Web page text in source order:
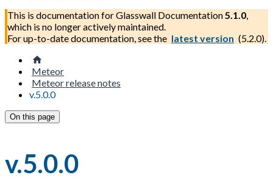
This is documentation forGlasswall Documentation5.1.0,
which is no longer actively maintained.
For up-to-date documentation, see the latest version (5.2.0).
Meteor
Meteor release notes
v.5.0.0
On this page
v.5.0.0